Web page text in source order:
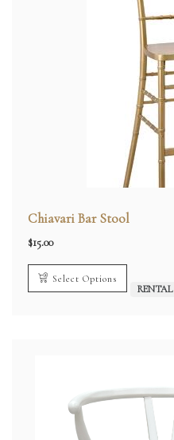
Chiavari Bar Stool
$15.00
Select Options
RENTAL